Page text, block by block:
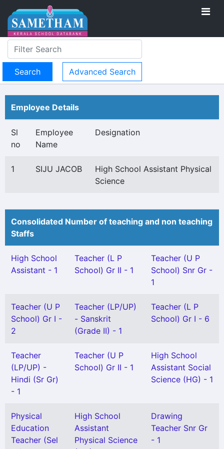
Advanced Search
Employee Details
Sl
no
Employee
Name
Designation
1 SIJU JACOB
High School Assistant Physical
Science
Consolidated Number of teaching and non teaching
Staffs
High School
Assistant - 1
Teacher (L P
School) Gr II - 1
Teacher (U P
School) Snr Gr -
1
Teacher (U P
School) Gr I -
2
Teacher (LP/UP)
- Sanskrit
(Grade II) - 1
Teacher (L P
School) Gr I - 6
Teacher
(LP/UP) -
Hindi (Sr Gr)
- 1
Teacher (U P
School) Gr II - 1
High School
Assistant Social
Science (HG) - 1
Physical
Education
Teacher (Sel
High School
Assistant
Physical Science
Drawing
Teacher Snr Gr
- 1